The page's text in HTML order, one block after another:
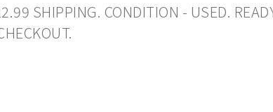
SHIPPING. CONDITION - USED.